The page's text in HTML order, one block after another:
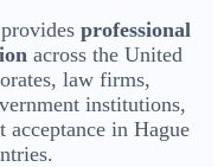
professional
across the United
law firms,
institutions,
in Hague